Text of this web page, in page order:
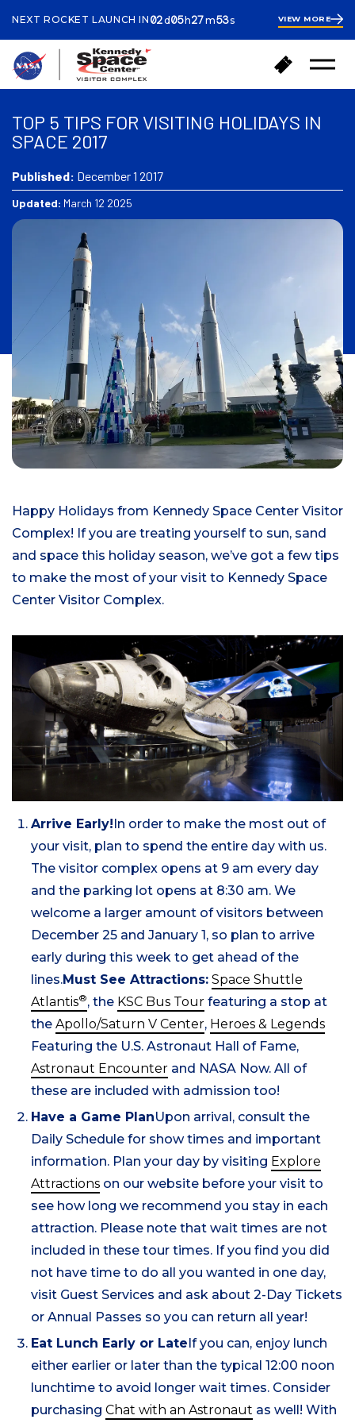
NEXT ROCKET LAUNCH IN 02days
05 hours
27minutes
53seconds
2
days5
hours 28
minutes
VIEW MORE
c
t
o
m
i
t
Open
TOP 5 TIPS FOR VISITING HOLIDAYS IN
SPACE 2017
Published: December 1 2017
Updated: March 12 2025
Happy Holidays from Kennedy Space Center Visitor
Complex! If you are treating yourself to sun, sand
and space this holiday season, we’ve got a few tips
to make the most of your visit to Kennedy Space
Center Visitor Complex.
Arrive Early!In order to make the most out of
your visit, plan to spend the entire day with us.
The visitor complex opens at 9 am every day
and the parking lot opens at 8:30 am. We
welcome a larger amount of visitors between
December 25 and January 1, so plan to arrive
early during this week to get ahead of the
lines.Must See Attractions: Space Shuttle
Atlantis®, the KSC Bus Tour featuring a stop at
the Apollo/Saturn V Center, Heroes & Legends
Featuring the U.S. Astronaut Hall of Fame,
Astronaut Encounter and NASA Now. All of
these are included with admission too!
Have a Game PlanUpon arrival, consult the
Daily Schedule for show times and important
information. Plan your day by visiting Explore
Attractions on our website before your visit to
see how long we recommend you stay in each
attraction. Please note that wait times are not
included in these tour times. If you find you did
not have time to do all you wanted in one day,
visit Guest Services and ask about 2-Day Tickets
or Annual Passes so you can return all year!
Eat Lunch Early or LateIf you can, enjoy lunch
either earlier or later than the typical 12:00 noon
lunchtime to avoid longer wait times. Consider
purchasing Chat with an Astronaut as well! With